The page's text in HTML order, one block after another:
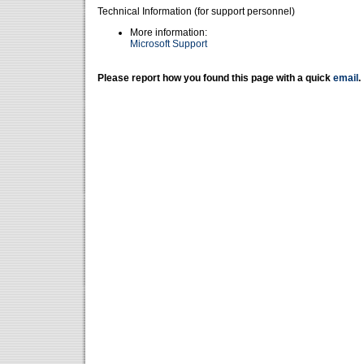
Technical Information (for support personnel)
More information:
Microsoft Support
Please report how you found this page with a quick email .